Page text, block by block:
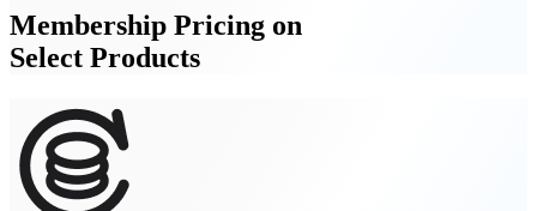
Membership Pricing on
Select Products